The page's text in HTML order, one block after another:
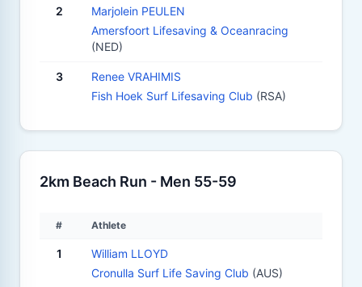
2
Marjolein PEULEN
Amersfoort Lifesaving & Oceanracing
(NED)
3
Renee VRAHIMIS
Fish Hoek Surf Lifesaving Club (RSA)
2km Beach Run - Men 55-59
# Athlete
1
William LLOYD
Cronulla Surf Life Saving Club (AUS)